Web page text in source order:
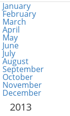
January
February
March
April
May
June
July
August
September
October
November
December
2013